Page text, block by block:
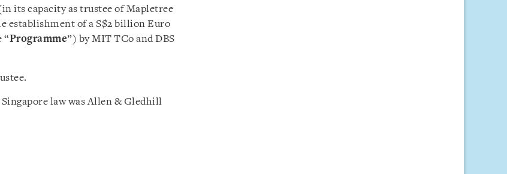
its capacity as trustee of Mapletree
establishment of a S$2 billion Euro
“Programme”) by MIT TCo and DBS
law was Allen & Gledhill